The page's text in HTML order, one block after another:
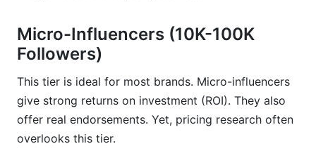
Creating Professional Media Kits That Justify
Your Rates
Rate Protection
2026 Market Corrections: How Rates Have
Micro-Influencers (10K-100K
Followers)
This tier is ideal for most brands. Micro-influencers
give strong returns on investment (ROI). They also
offer real endorsements. Yet, pricing research often
overlooks this tier.